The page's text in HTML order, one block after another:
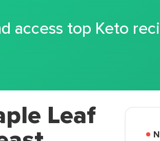
access top Keto
Leaf